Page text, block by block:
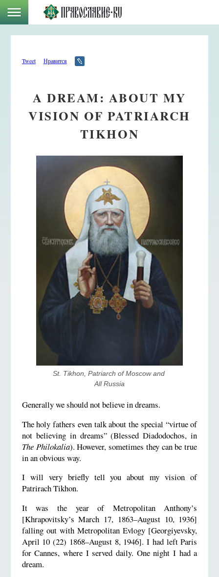
Tweet Нравится
A DREAM: ABOUT MY
VISION OF PATRIARCH
TIKHON
St. Tikhon, Patriarch of Moscow and
All Russia
Generally we should not believe in dreams.
The holy fathers even talk about the special “virtue of
not believing in dreams” (Blessed Diadodochos, in
The Philokalia). However, sometimes they can be true
in an obvious way.
I will very briefly tell you about my vision of
Patrirach Tikhon.
It was the year of Metropolitan Anthony’s
[Khrapovitsky’s March 17, 1863–August 10, 1936]
falling out with Metropolitan Evlogy [Georgiyevsky,
April 10 (22) 1868–August 8, 1946]. I had left Paris
for Cannes, where I served daily. One night I had a
dream.